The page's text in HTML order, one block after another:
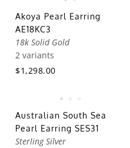
Akoya Pearl Earring
AE18KC3
18k Solid Gold
2 variants
$1,298.00
Australian South Sea
Pearl Earring SES31
Sterling Silver